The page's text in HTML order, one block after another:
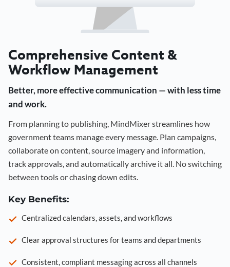
Comprehensive Content &
Workflow Management
Better, more effective communication — with less time
and work.
From planning to publishing, MindMixer streamlines how
government teams manage every message. Plan campaigns,
collaborate on content, source imagery and information,
track approvals, and automatically archive it all. No switching
between tools or chasing down edits.
Key Benefits:
Centralized calendars, assets, and workflows
Clear approval structures for teams and departments
Consistent, compliant messaging across all channels